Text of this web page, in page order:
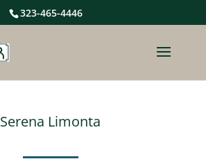
323-465-4446
Serena Limonta